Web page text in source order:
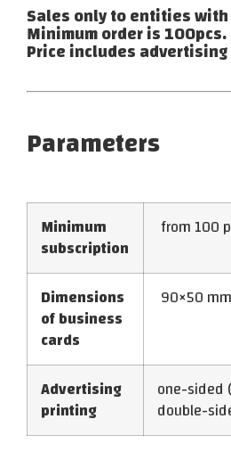
Sales only to entities
Minimum order is 100pcs.
Price includes
Parameters
Minimum
subscription
from 100
Dimensions
of business
cards
90×50
Advertising
printing
one-sided
double-